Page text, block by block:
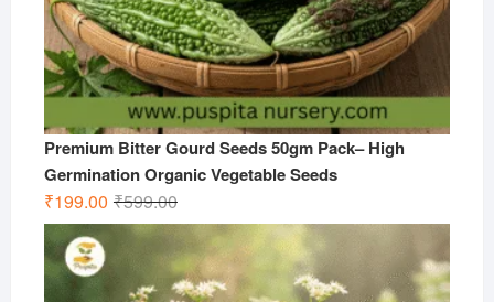
Premium Bitter Gourd Seeds 50gm Pack– High
Germination Organic Vegetable Seeds
₹599.00Original
price
was:
₹599.00.
₹199.00
Current
price
is:
₹199.00.